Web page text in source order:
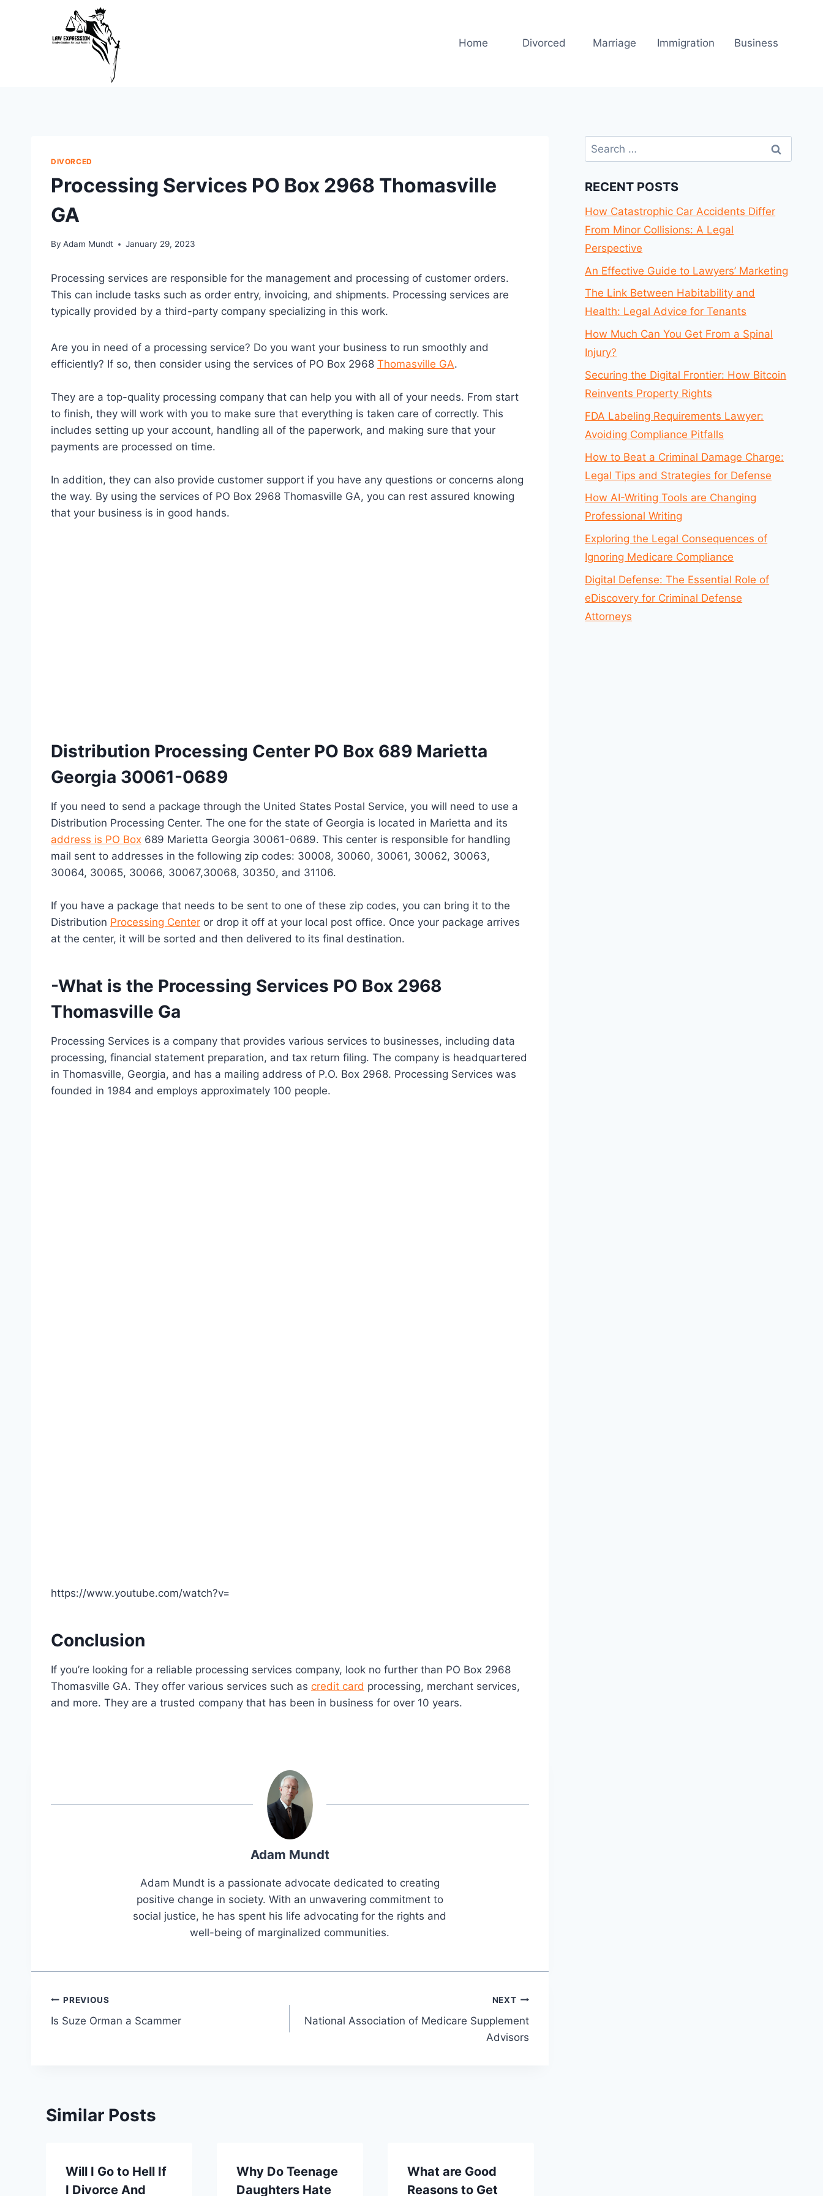
Home Divorced Marriage Immigration Business
DIVORCED
Processing Services PO Box 2968 Thomasville
GA
By Adam Mundt January 29, 2023
Processing services are responsible for the management and processing of customer orders.
This can include tasks such as order entry, invoicing, and shipments. Processing services are
typically provided by a third-party company specializing in this work.
Are you in need of a processing service? Do you want your business to run smoothly and
efficiently? If so, then consider using the services of PO Box 2968 Thomasville GA.
They are a top-quality processing company that can help you with all of your needs. From start
to finish, they will work with you to make sure that everything is taken care of correctly. This
includes setting up your account, handling all of the paperwork, and making sure that your
payments are processed on time.
In addition, they can also provide customer support if you have any questions or concerns along
the way. By using the services of PO Box 2968 Thomasville GA, you can rest assured knowing
that your business is in good hands.
Distribution Processing Center PO Box 689 Marietta
Georgia 30061-0689
If you need to send a package through the United States Postal Service, you will need to use a
Distribution Processing Center. The one for the state of Georgia is located in Marietta and its
address is PO Box 689 Marietta Georgia 30061-0689. This center is responsible for handling
mail sent to addresses in the following zip codes: 30008, 30060, 30061, 30062, 30063,
30064, 30065, 30066, 30067,30068, 30350, and 31106.
If you have a package that needs to be sent to one of these zip codes, you can bring it to the
Distribution Processing Center or drop it off at your local post office. Once your package arrives
at the center, it will be sorted and then delivered to its final destination.
-What is the Processing Services PO Box 2968
Thomasville Ga
Processing Services is a company that provides various services to businesses, including data
processing, financial statement preparation, and tax return filing. The company is headquartered
in Thomasville, Georgia, and has a mailing address of P.O. Box 2968. Processing Services was
founded in 1984 and employs approximately 100 people.
https://www.youtube.com/watch?v=
Conclusion
If you’re looking for a reliable processing services company, look no further than PO Box 2968
Thomasville GA. They offer various services such as credit card processing, merchant services,
and more. They are a trusted company that has been in business for over 10 years.
Adam Mundt
Adam Mundt is a passionate advocate dedicated to creating
positive change in society. With an unwavering commitment to
social justice, he has spent his life advocating for the rights and
well-being of marginalized communities.
Post
navigation
PREVIOUS
Is Suze Orman a Scammer
NEXT
National Association of Medicare Supplement
Advisors
Similar Posts
Will I Go to Hell If
I Divorce And
Why Do Teenage
Daughters Hate
What are Good
Reasons to Get
Search
for:
RECENT POSTS
How Catastrophic Car Accidents Differ
From Minor Collisions: A Legal
Perspective
An Effective Guide to Lawyers’ Marketing
The Link Between Habitability and
Health: Legal Advice for Tenants
How Much Can You Get From a Spinal
Injury?
Securing the Digital Frontier: How Bitcoin
Reinvents Property Rights
FDA Labeling Requirements Lawyer:
Avoiding Compliance Pitfalls
How to Beat a Criminal Damage Charge:
Legal Tips and Strategies for Defense
How AI-Writing Tools are Changing
Professional Writing
Exploring the Legal Consequences of
Ignoring Medicare Compliance
Digital Defense: The Essential Role of
eDiscovery for Criminal Defense
Attorneys